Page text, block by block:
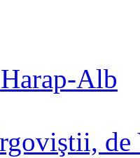
Alb
de